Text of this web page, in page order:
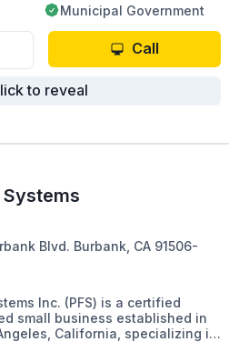
Municipal Government
Call
to reveal
Systems
Blvd. Burbank, CA 91506-
Inc. (PFS) is a certified
small business established in
California, specializing in